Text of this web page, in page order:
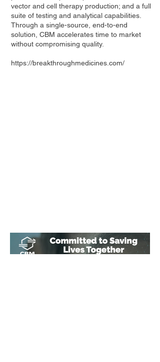
vector and cell therapy production; and a full
suite of testing and analytical capabilities.
Through a single-source, end-to-end
solution, CBM accelerates time to market
without compromising quality.
https://breakthroughmedicines.com/